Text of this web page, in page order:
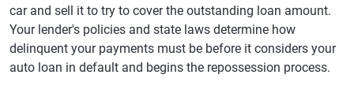
car and sell it to try to cover the outstanding loan amount.
Your lender's policies and state laws determine how
delinquent your payments must be before it considers your
auto loan in default and begins the repossession process.